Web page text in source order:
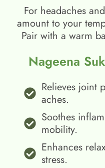
For headaches
amount to your
Pair with a warm
Nageena
Relieves joint
aches.
Soothes
mobility.
Enhances
stress.